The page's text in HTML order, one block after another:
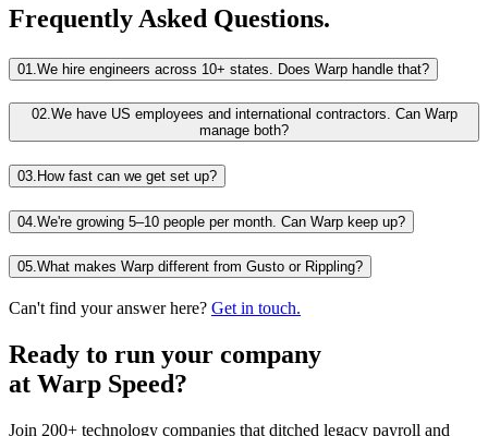
Frequently Asked Questions.
01. We hire engineers across 10+ states. Does Warp handle that?
02.We have US employees and international contractors. Can Warp
manage both?
03. How fast can we get set up?
04. We're growing 5–10 people per month. Can Warp keep up?
05.What makes Warp different from Gusto or Rippling?
Can't find your answer here? Get in touch.
Ready to run your company
at Warp Speed?
Join 200+ technology companies that ditched legacy payroll and